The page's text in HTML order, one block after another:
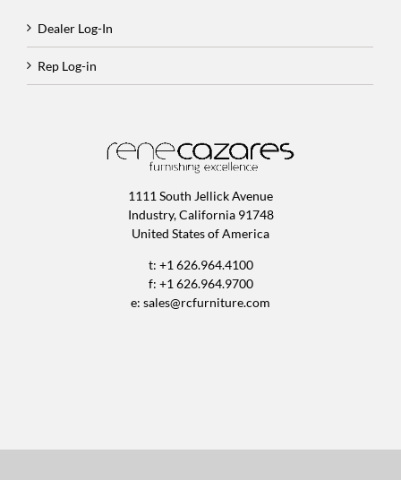
Dealer Log-In
Rep Log-in
1111 South Jellick Avenue
Industry, California 91748
United States of America
t: +1 626.964.4100
f: +1 626.964.9700
e: sales@rcfurniture.com